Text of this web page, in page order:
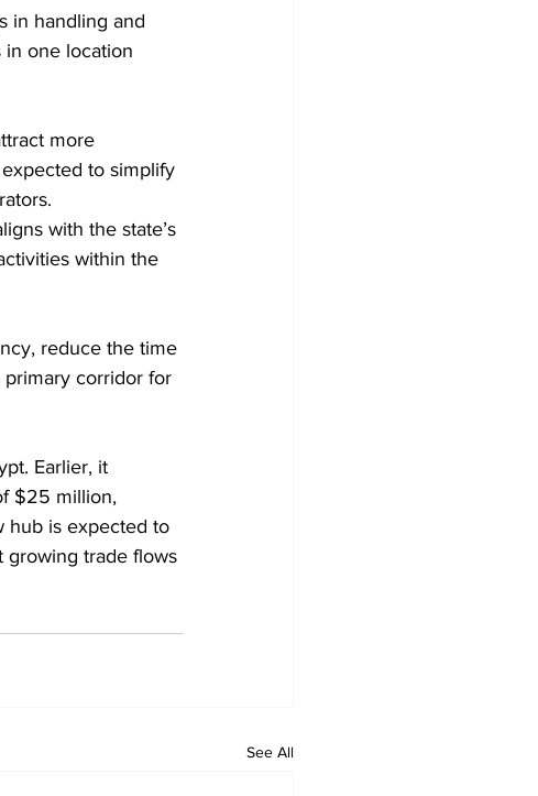
in handling and
in one location
more
to simplify
with the state’s
within the
reduce the time
primary corridor for
Earlier, it
$25 million,
hub is expected to
growing trade flows
See All